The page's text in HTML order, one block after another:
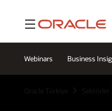
Menü
Webinars Business